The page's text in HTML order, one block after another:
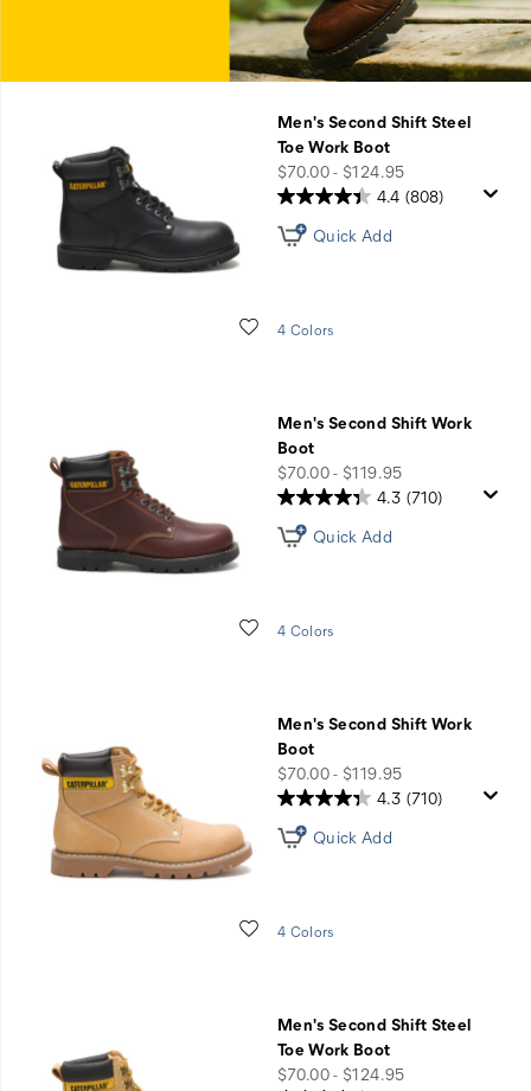
Men's Second Shift Steel
Toe Work Boot
price
$70.00 - $124.95
Wishlist
4.4 (808)
Quick Add
4 Colors
Men's Second Shift Work
Boot
price
$70.00 - $119.95
Wishlist
4.3 (710)
Quick Add
4 Colors
Men's Second Shift Work
Boot
price
$70.00 - $119.95
Wishlist
4.3 (710)
Quick Add
4 Colors
Men's Second Shift Steel
Toe Work Boot
price
$70.00 - $124.95